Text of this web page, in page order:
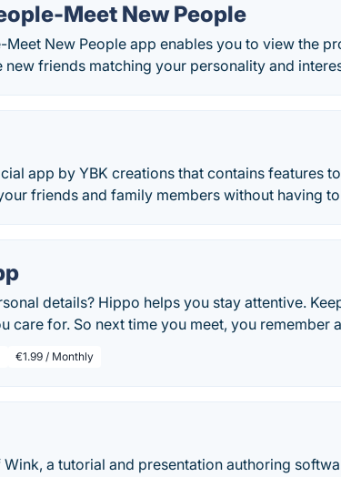
Meet New People
Meet New People app enables you to view the
new friends matching your personality and
app by YBK creations that contains features
friends and family members without having
details? Hippo helps you stay attentive.
care for. So next time you meet, you remember
€1.99 / Monthly
a tutorial and presentation authoring